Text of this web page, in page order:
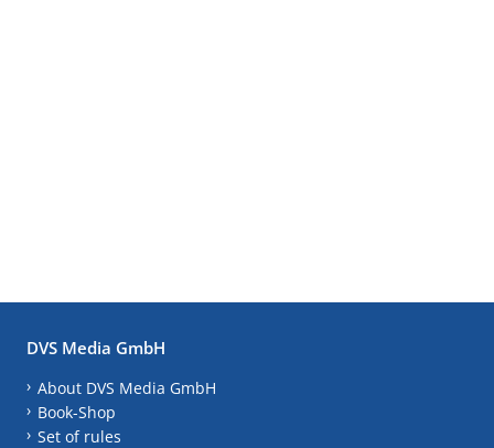
DVS Media GmbH
About DVS Media GmbH
Book-Shop
Set of rules